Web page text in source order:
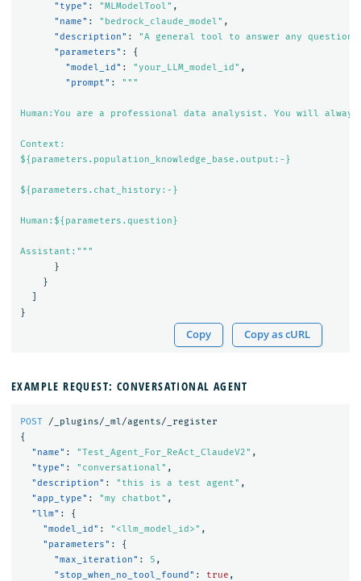
"type" : "MLModelTool" ,
"name" : "bedrock_claude_model" ,
"description" : "A general tool to answer any question"
"parameters" :
{
"model_id" : "your_LLM_model_id" ,
"prompt" : """
Human:You are a professional data analysist. You will
Context:
${parameters.population_knowledge_base.output:-}
${parameters.chat_history:-}
Human:${parameters.question}
Assistant:"""
}
}
}
Copy Copy as cURL
EXAMPLE REQUEST: CONVERSATIONAL AGENT
POST
/_plugins/_ml/agents/_register
{
"name" : "Test_Agent_For_ReAct_ClaudeV2" ,
"type" : "conversational" ,
"description" : "this is a test agent" ,
"app_type" : "my chatbot" ,
"llm" :
{
"model_id" : "<llm_model_id>" ,
"parameters" :
{
"max_iteration" : 5 ,
"stop_when_no_tool_found" : true ,